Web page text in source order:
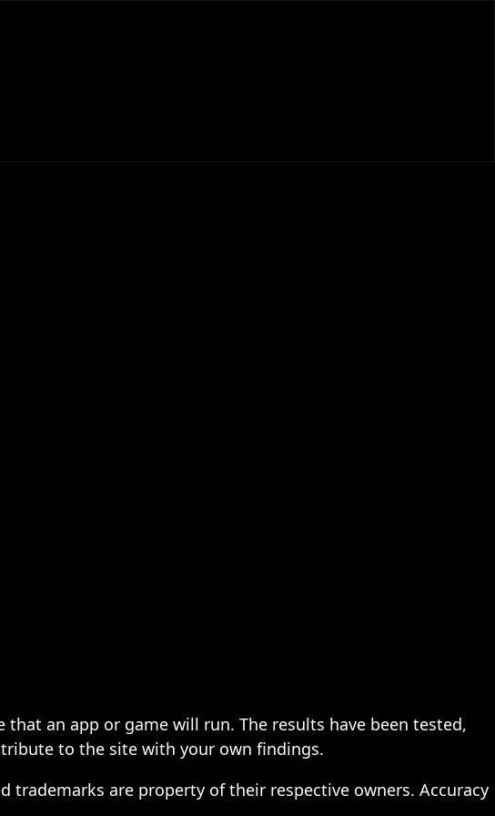
an app or game will run. The results have been tested,
to the site with your own findings.
are property of their respective owners. Accuracy